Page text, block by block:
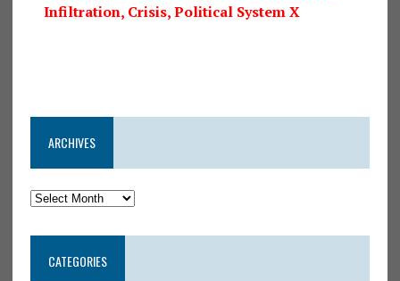
Infiltration, Crisis, Political System X
ARCHIVES
CATEGORIES